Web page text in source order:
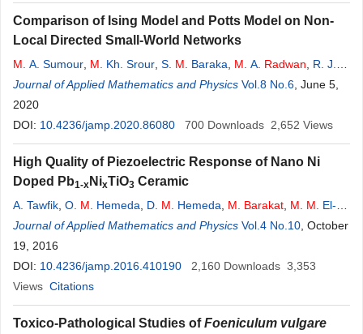
Comparison of Ising Model and Potts Model on Non-
Local Directed Small-World Networks
M . A. Sumour M . Kh. Srour S. M . Baraka M . A. Radwan
R. J.
Khozondar,M.M. Shabat
Journal of Applied Mathematics and Physics Vol.8 No.6 , June 5,
2020
DOI: 10.4236/jamp.2020.86080 700 Downloads 2,652 Views
High Quality of Piezoelectric Response of Nano Ni
Doped Pb1-x NixTiO3 Ceramic
A. Tawfik O. M . Hemeda D. M . Hemeda M Barakat M M . El-
Shahawy,R. Shady
Journal of Applied Mathematics and Physics Vol.4 No.10 , October
19, 2016
DOI: 10.4236/jamp.2016.410190 2,160 Downloads 3,353
Views Citations
Toxico-Pathological Studies ofFoeniculum vulgare